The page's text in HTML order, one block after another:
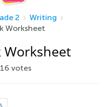
2
Writing
Worksheet
16 votes